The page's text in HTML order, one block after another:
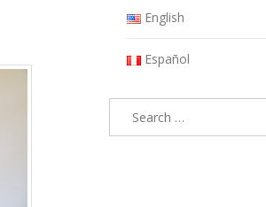
English
Español